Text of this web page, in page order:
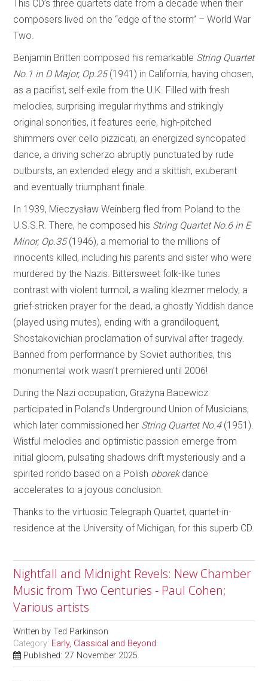
This CD’s three quartets date from a decade when their
composers lived on the “edge of the storm” – World War
Two.
Benjamin Britten composed his remarkable String Quartet
No.1 in D Major, Op.25(1941) in California, having chosen,
as a pacifist, self-exile from the U.K. Filled with fresh
melodies, surprising irregular rhythms and strikingly
original sonorities, it features eerie, high-pitched
shimmers over cello pizzicati, an energized syncopated
dance, a driving scherzo abruptly punctuated by rude
outbursts, an extended elegy and a skittish, exuberant
and eventually triumphant finale.
In 1939, Mieczysław Weinberg fled from Poland to the
U.S.S.R. There, he composed his String Quartet No.6 in E
Minor, Op.35(1946), a memorial to the millions of
innocents killed, including his parents and sister who were
murdered by the Nazis. Bittersweet folk-like tunes
contrast with violent turmoil, a wailing klezmer melody, a
grief-stricken prayer for the dead, a ghostly Yiddish dance
(played using mutes), ending with a grandiloquent,
Shostakovichian proclamation of survival after tragedy.
Banned from performance by Soviet authorities, this
monumental work wasn’t premiered until 2006!
During the Nazi occupation, Grażyna Bacewicz
participated in Poland’s Underground Union of Musicians,
which later commissioned her String Quartet No.4(1951).
Wistful melodies and optimistic passion emerge from
initial gloom, pulsating shadows drift mysteriously and a
spirited rondo based on a Polish oborekdance
accelerates to a joyous conclusion.
Thanks to the virtuosic Telegraph Quartet, quartet-in-
residence at the University of Michigan, for this superb CD.
Nightfall and Midnight Revels: New Chamber
Music from Two Centuries - Paul Cohen;
Various artists
Written byTed Parkinson
Category: Early, Classical and Beyond
Published: 27 November 2025